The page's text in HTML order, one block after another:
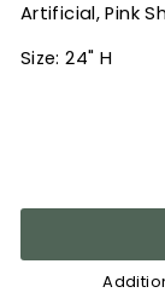
Artificial, Pink
Size: 24" H